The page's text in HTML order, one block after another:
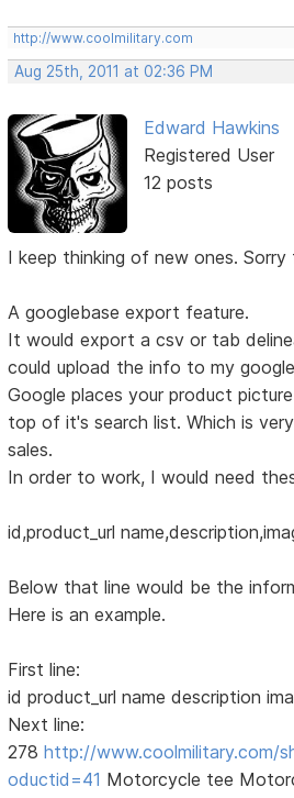
http://www.coolmilitary.com
Aug 25th, 2011 at 02:36 PM
Edward Hawkins
Registered User
12 posts
I keep thinking of new ones.
A googlebase export feature.
It would export a csv or tab
could upload the info to my
Google places your product
top of it's search list. Which is
sales.
In order to work, I would need
id,product_url
Below that line would be the
Here is an example.
First line:
id product_url name description
Next line:
278http://www.coolmilitary.com/
oductid=41 Motorcycle tee